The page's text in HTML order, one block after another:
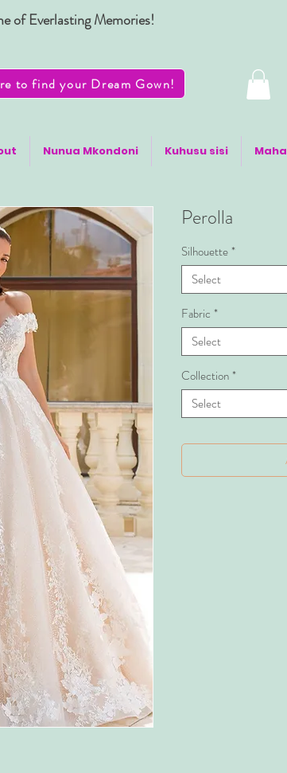
of Everlasting Memories!
to find your Dream Gown!
Nunua Mkondoni Kuhusu sisi
Perolla
Silhouette*
Select
Fabric *
Select
Collection*
Select